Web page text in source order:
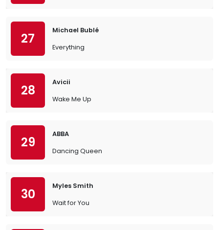
27
Michael Bublé
Everything
28
Avicii
Wake Me Up
29
ABBA
Dancing Queen
30
Myles Smith
Wait for You